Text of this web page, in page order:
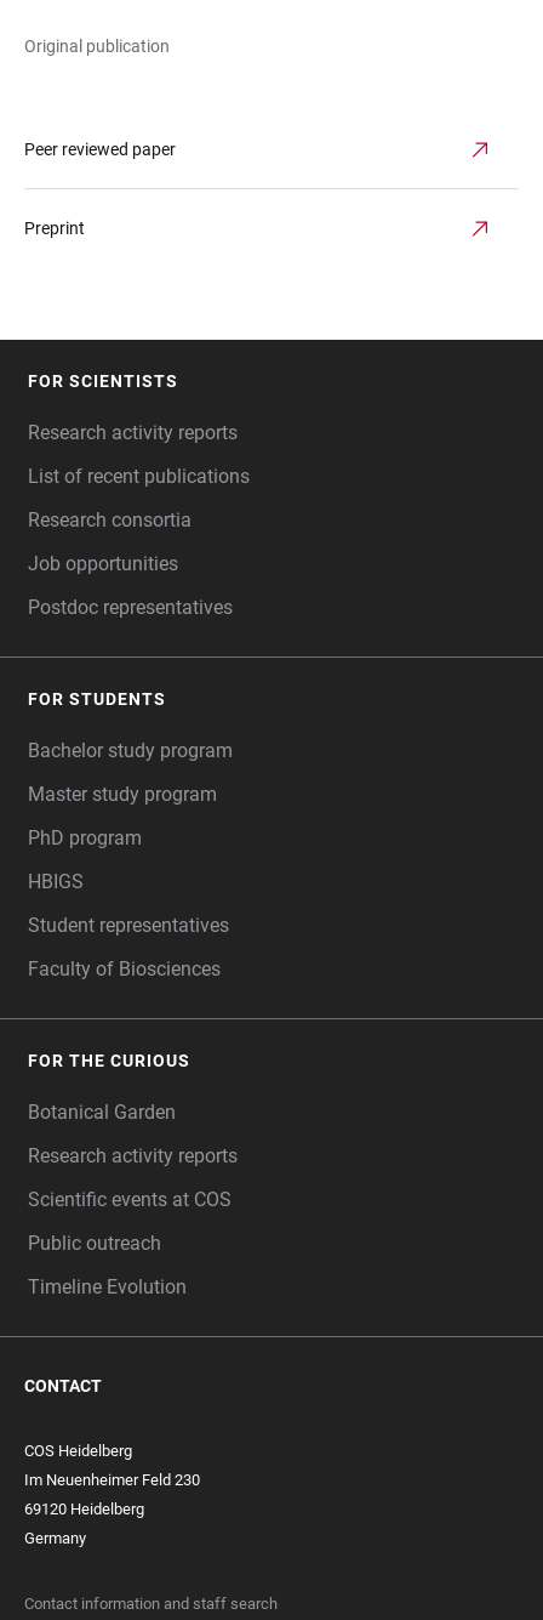
Original publication
Peer reviewed paper
Preprint
FOR SCIENTISTS
Research activity reports
List of recent publications
Research consortia
Job opportunities
Postdoc representatives
FOR STUDENTS
Bachelor study program
Master study program
PhD program
HBIGS
Student representatives
Faculty of Biosciences
FOR THE CURIOUS
Botanical Garden
Research activity reports
Scientific events at COS
Public outreach
Timeline Evolution
CONTACT
COS Heidelberg
Im Neuenheimer Feld 230
69120 Heidelberg
Germany
Contact information and staff search